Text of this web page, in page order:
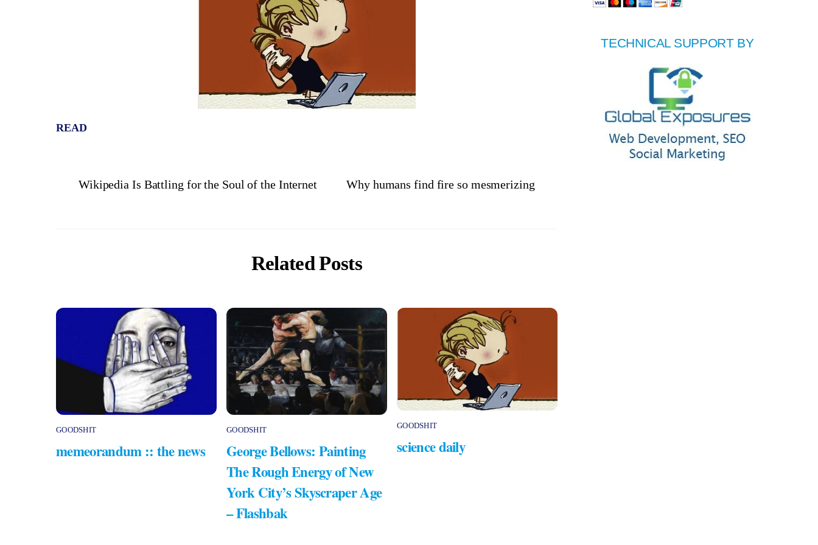
READ
Wikipedia Is Battling for the Soul of the Internet Why humans find fire so mesmerizing
Related Posts
GOODSHIT
memeorandum :: the news
GOODSHIT
George Bellows: Painting
The Rough Energy of New
York City’s Skyscraper Age
– Flashbak
GOODSHIT
science daily
TECHNICAL SUPPORT BY